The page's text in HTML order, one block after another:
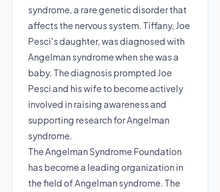
syndrome, a rare genetic disorder that
affects the nervous system. Tiffany, Joe
Pesci's daughter, was diagnosed with
Angelman syndrome when she was a
baby. The diagnosis prompted Joe
Pesci and his wife to become actively
involved in raising awareness and
supporting research for Angelman
syndrome.
The Angelman Syndrome Foundation
has become a leading organization in
the field of Angelman syndrome. The